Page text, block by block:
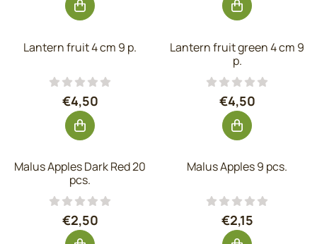
Lantern fruit 4 cm 9 p.
Price: 4,50, excluding VAT: 3,72
€4,50
Lantern fruit green 4 cm 9
p.
Price: 4,50,
€4,50
Malus Apples Dark Red 20
pcs.
Price: 2,50, excluding VAT: 2,07
€2,50
Malus Apples 9 pcs.
Price: 2,15,
€2,15